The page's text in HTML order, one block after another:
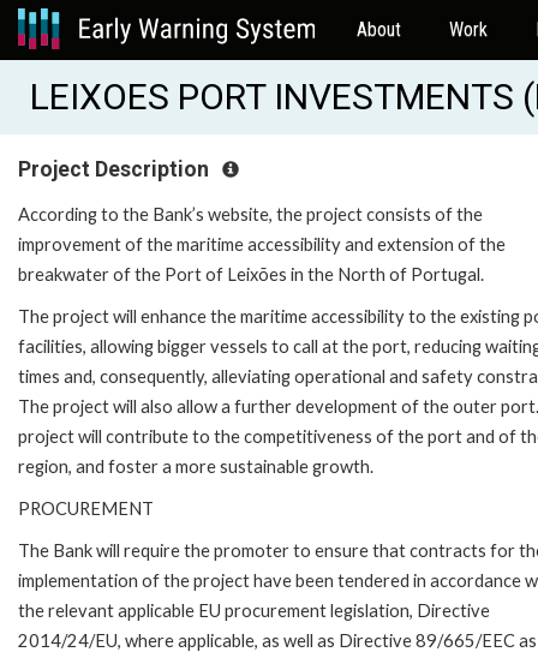
About Work
LEIXOES PORT
Project Description
According to the Bank’s website, the project consists of the
improvement of the maritime accessibility and extension of the
breakwater of the Port of Leixões in the North of Portugal.
The project will enhance the maritime accessibility to the existing
facilities, allowing bigger vessels to call at the port, reducing
times and, consequently, alleviating operational and safety
The project will also allow a further development of the outer
project will contribute to the competitiveness of the port and of
region, and foster a more sustainable growth.
PROCUREMENT
The Bank will require the promoter to ensure that contracts for
implementation of the project have been tendered in accordance
the relevant applicable EU procurement legislation, Directive
2014/24/EU, where applicable, as well as Directive 89/665/EEC as